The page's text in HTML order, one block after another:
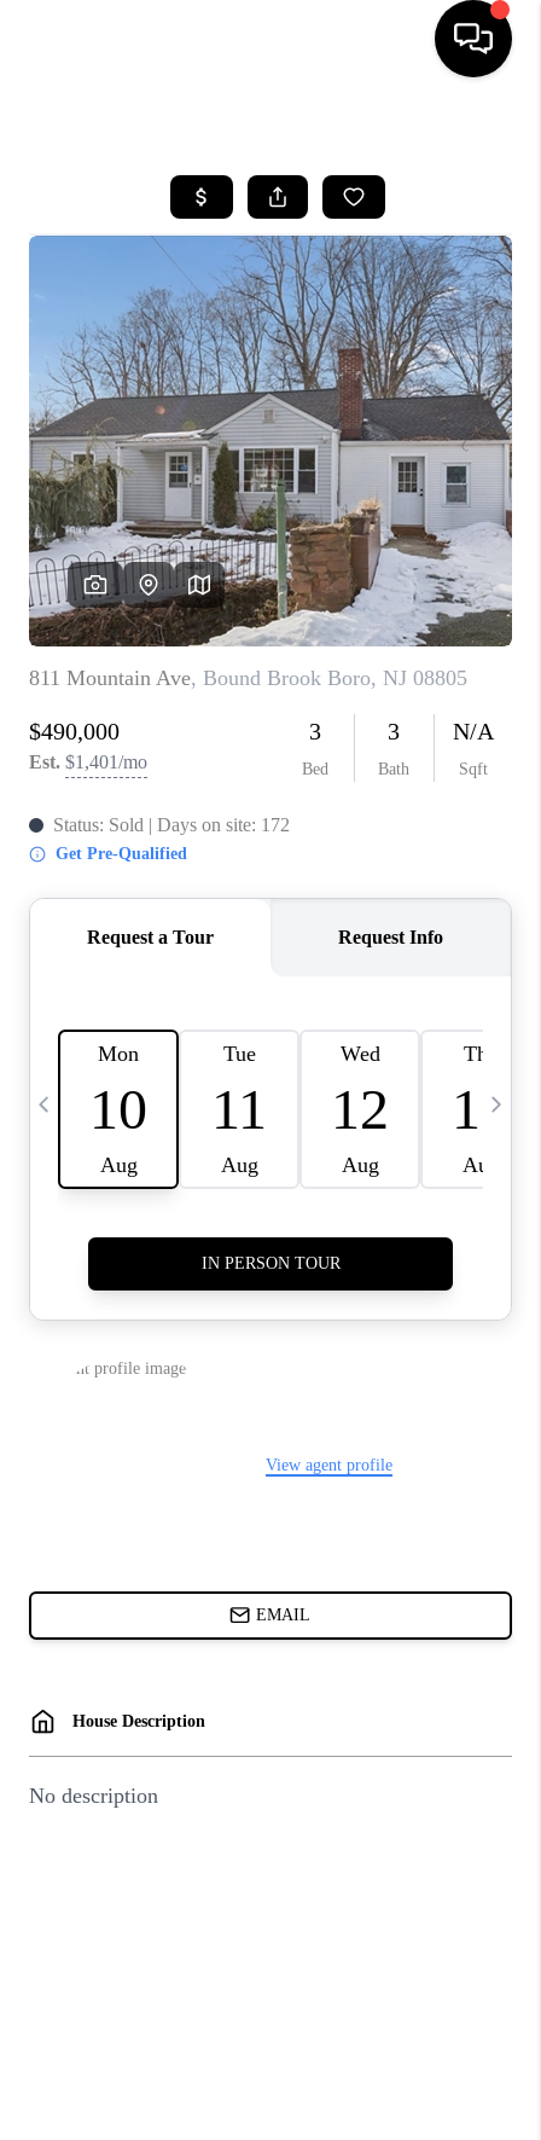
SEARCH LISTINGS
BUYING
SELLING
FINANCING
HOME VALUE
BLOG
WHO WE ARE
REVIEWS
CAREERS
ABOUT PLACE
CONNECT
TOP AREAS